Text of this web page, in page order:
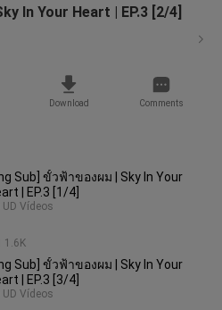
In Your Heart | EP.3 [2/4]
Download Comments
Sub] ขั้วฟ้าของผม | Sky In Your
| EP.3 [1/4]
1.6K
UD Vídeos
Sub] ขั้วฟ้าของผม | Sky In Your
| EP.3 [3/4]
UD Vídeos